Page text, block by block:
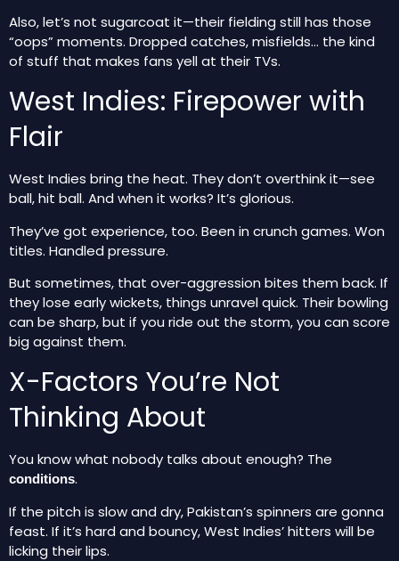
Also, let’s not sugarcoat it—their fielding still has those
“oops” moments. Dropped catches, misfields… the kind
of stuff that makes fans yell at their TVs.
West Indies: Firepower with
Flair
West Indies bring the heat. They don’t overthink it—see
ball, hit ball. And when it works? It’s glorious.
They’ve got experience, too. Been in crunch games. Won
titles. Handled pressure.
But sometimes, that over-aggression bites them back. If
they lose early wickets, things unravel quick. Their bowling
can be sharp, but if you ride out the storm, you can score
big against them.
X-Factors You’re Not
Thinking About
You know what nobody talks about enough? The
conditions.
If the pitch is slow and dry, Pakistan’s spinners are gonna
feast. If it’s hard and bouncy, West Indies’ hitters will be
licking their lips.